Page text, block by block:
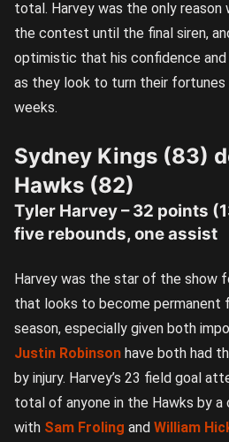
total. Harvey was the only reason
the contest until the final siren,
optimistic that his confidence
as they look to turn their fortunes
weeks.
Sydney Kings (83)
Hawks (82)
Tyler Harvey – 32 points
five rebounds, one assist
Harvey was the star of the show
that looks to become
season, especially given both
Justin Robinson have both had
by injury. Harvey’s 23 field goal
total of anyone in the Hawks by a
with Sam Froling and William